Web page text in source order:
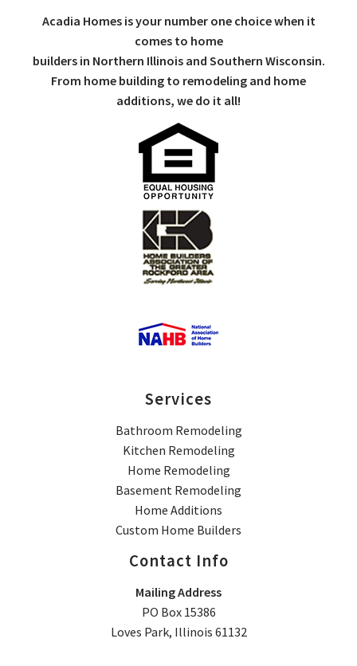
Acadia Homes is your number one choice when it
comes to home
builders in Northern Illinois and Southern Wisconsin.
From home building to remodeling and home
additions, we do it all!
Services
Bathroom Remodeling
Kitchen Remodeling
Home Remodeling
Basement Remodeling
Home Additions
Custom Home Builders
Contact Info
Mailing Address
PO Box 15386
Loves Park, Illinois 61132